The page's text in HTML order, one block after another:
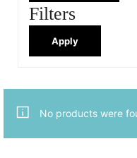
Filters
Apply
No products were